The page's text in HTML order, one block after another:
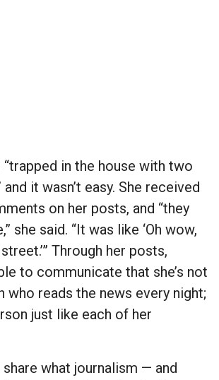
“trapped in the house with two
and it wasn’t easy. She received
on her posts, and “they
she said. “It was like ‘Oh wow,
Through her posts,
to communicate that she’s not
who reads the news every night;
just like each of her
what journalism — and